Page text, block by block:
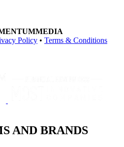
MEDIA
Policy • Terms & Conditions
AND BRANDS